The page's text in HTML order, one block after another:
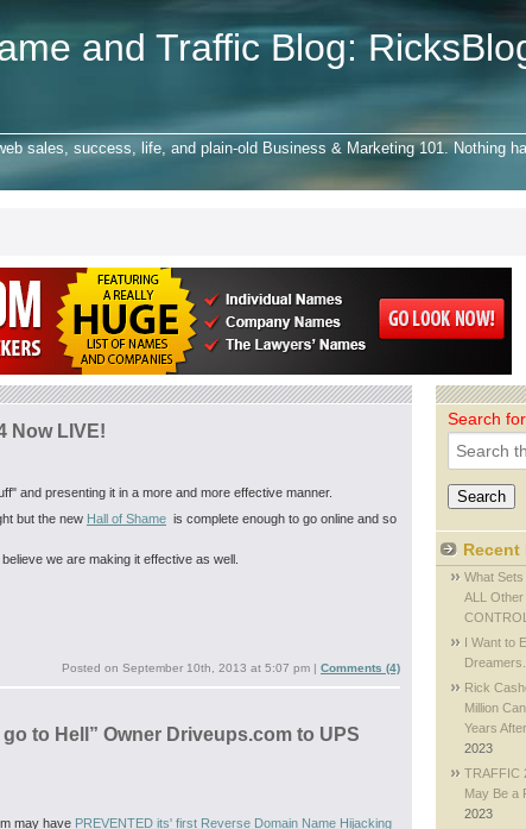
and Traffic Blog:
sales, success, life, and plain-old Business & Marketing 101. Nothing
Now LIVE!
and presenting it in a more and more effective manner.
but the new Hall of Shame is complete enough to go online and so
we are making it effective as well.
Posted on September 10th, 2013 at 5:07 pm | Comments (4)
to Hell” Owner Driveups.com to UPS
may have PREVENTED its' first Reverse Domain Name Hijacking
Search
Recent
What
ALL
CONTROL.
I Want to
Dreamers.
Rick
Million
Years
2023
TRAFFIC
May Be a
2023